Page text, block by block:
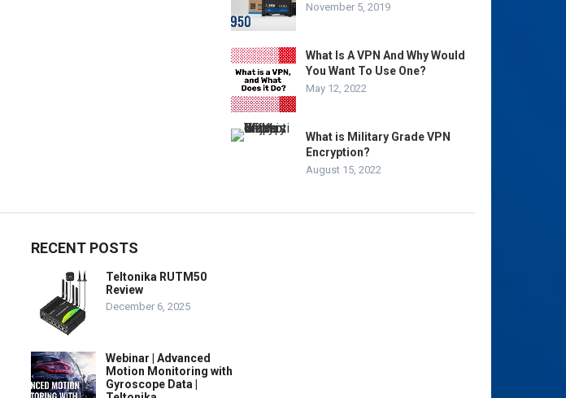
November 5, 2019
What Is A VPN And Why Would
You Want To Use One?
May 12, 2022
What is Military Grade VPN
Encryption?
August 15, 2022
RECENT POSTS
Teltonika RUTM50
Review
December 6, 2025
Webinar | Advanced
Motion Monitoring with
Gyroscope Data |